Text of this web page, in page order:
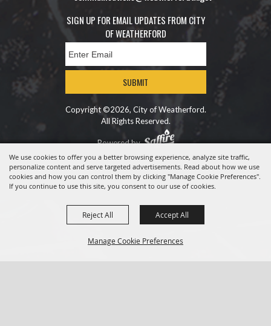
We use cookies to offer you a better browsing experience, analyze site traffic,
personalize content and serve targeted advertisements. Read about how we use
cookies and how you can control them by clicking "Manage Cookie Preferences".
If you continue to use this site, you consent to our use of cookies.
Manage Cookie Preferences
Reject All Accept All
SIGN UP FOR EMAIL UPDATES FROM CITY
OF WEATHERFORD
SUBMIT
Copyright ©2026, City of Weatherford.
All Rights Reserved.
Powered by